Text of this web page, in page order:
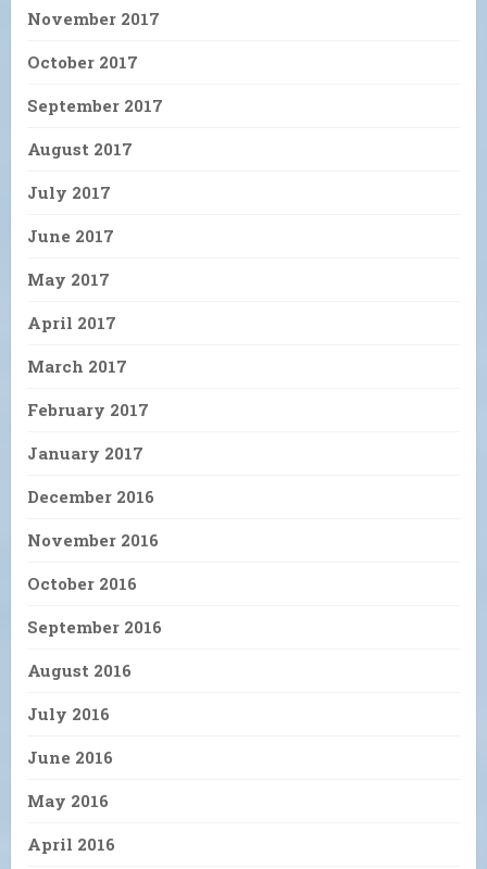
November 2017
October 2017
September 2017
August 2017
July 2017
June 2017
May 2017
April 2017
March 2017
February 2017
January 2017
December 2016
November 2016
October 2016
September 2016
August 2016
July 2016
June 2016
May 2016
April 2016